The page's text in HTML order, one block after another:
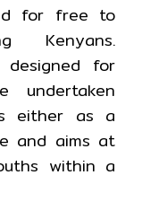
for free to
Kenyans.
designed for
undertaken
either as a
and aims at
within a